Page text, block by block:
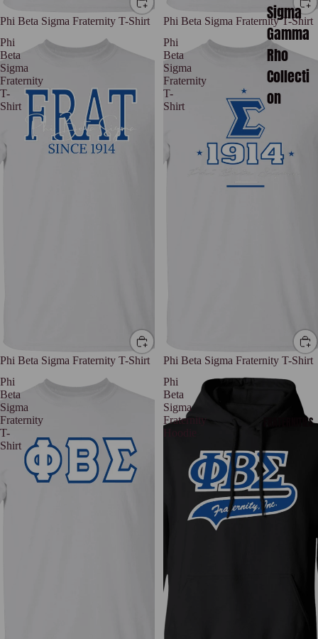
Sigma
Gamma
Rho
Collecti
on
FRATERNITIES
Phi Beta Sigma Fraternity T-Shirt
Phi Beta Sigma Fraternity T-Shirt
Phi
Beta
Sigma
Fraternity
T-
Shirt
Phi Beta Sigma Fraternity T-Shirt
Phi
Beta
Sigma
Fraternity
T-
Shirt
Phi Beta Sigma Fraternity T-Shirt
Phi
Beta
Sigma
Fraternity
T-
Shirt
Phi
Beta
Sigma
Fraternity
Hoodie